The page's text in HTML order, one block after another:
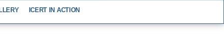
ICERT IN ACTION